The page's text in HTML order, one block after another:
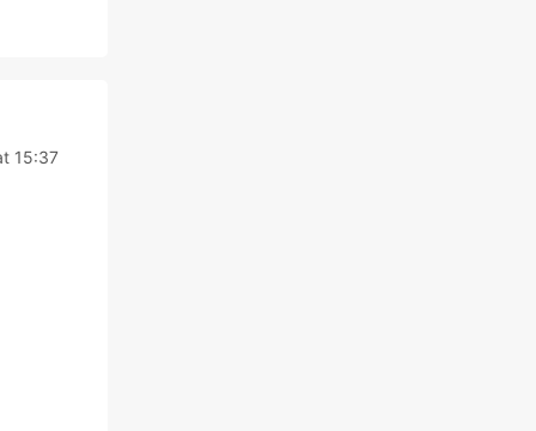
15:37